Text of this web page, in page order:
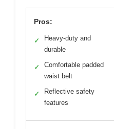
Pros:
✓
Heavy-duty and
durable
✓
Comfortable padded
waist belt
✓
Reflective safety
features